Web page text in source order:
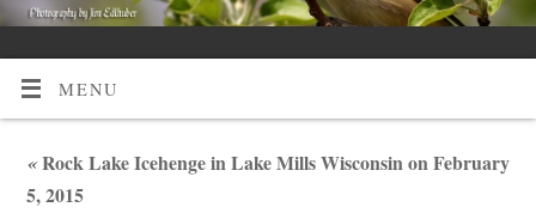
MENU
«Rock Lake Icehenge in Lake Mills Wisconsin on February
5, 2015